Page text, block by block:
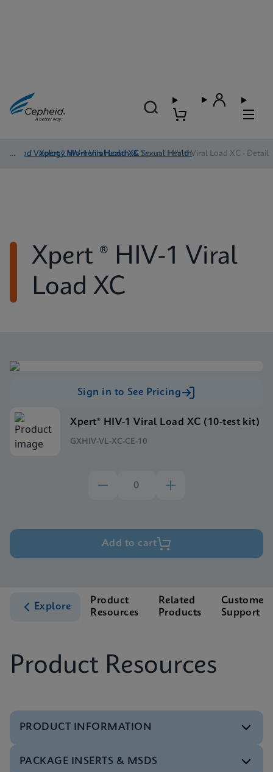
Blood Virology, Women's Health, & Sexual Health
/ Xpert ® HIV-1 Viral Load XC
/ Xpert ® HIV-1 Viral Load XC - Detail
Xpert ® HIV-1 Viral
Load XC
Sign in to See Pricing
Xpert® HIV-1 Viral Load XC (10-test kit)
GXHIV-VL-XC-CE-10
Add to cart
Explore
Product
Resources
Related
Products
Customer
Support
Product Resources
PRODUCT INFORMATION
Test Menu
PACKAGE INSERTS & MSDS